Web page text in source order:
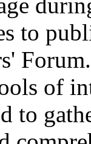
to
of
to